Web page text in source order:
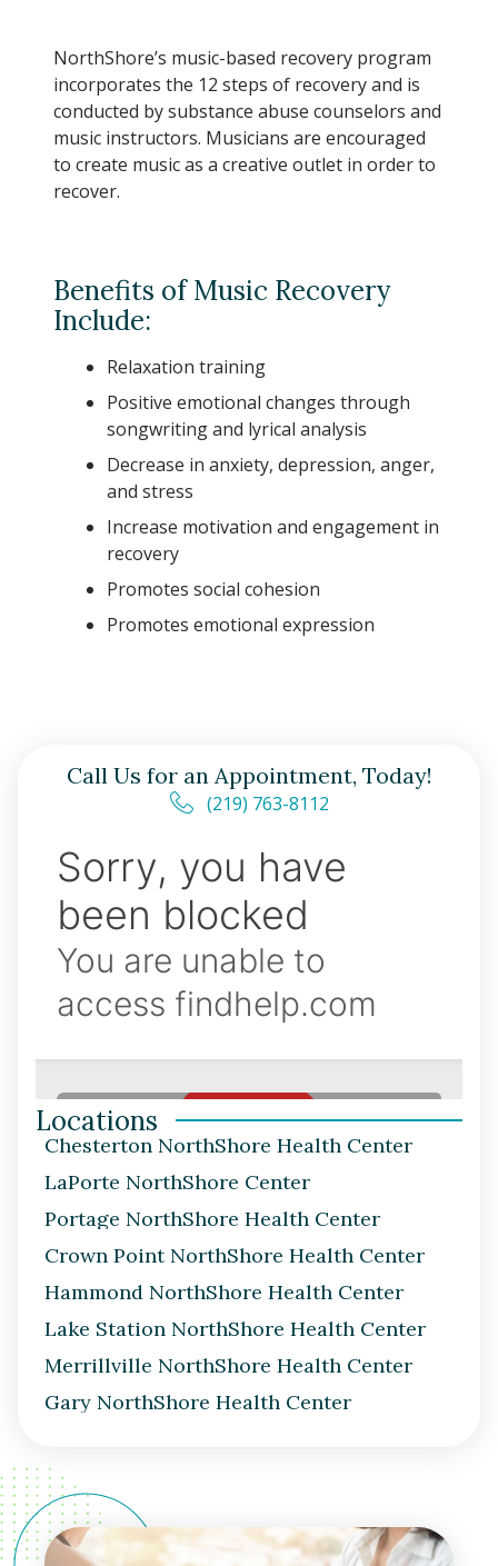
NorthShore’s music-based recovery program
incorporates the 12 steps of recovery and is
conducted by substance abuse counselors and
music instructors. Musicians are encouraged
to create music as a creative outlet in order to
recover.
Benefits of Music Recovery
Include:
Relaxation training
Positive emotional changes through
songwriting and lyrical analysis
Decrease in anxiety, depression, anger,
and stress
Increase motivation and engagement in
recovery
Promotes social cohesion
Promotes emotional expression
Call Us for an Appointment, Today!
(219) 763-8112
Locations
Chesterton NorthShore Health Center
LaPorte NorthShore Center
Portage NorthShore Health Center
Crown Point NorthShore Health Center
Hammond NorthShore Health Center
Lake Station NorthShore Health Center
Merrillville NorthShore Health Center
Gary NorthShore Health Center